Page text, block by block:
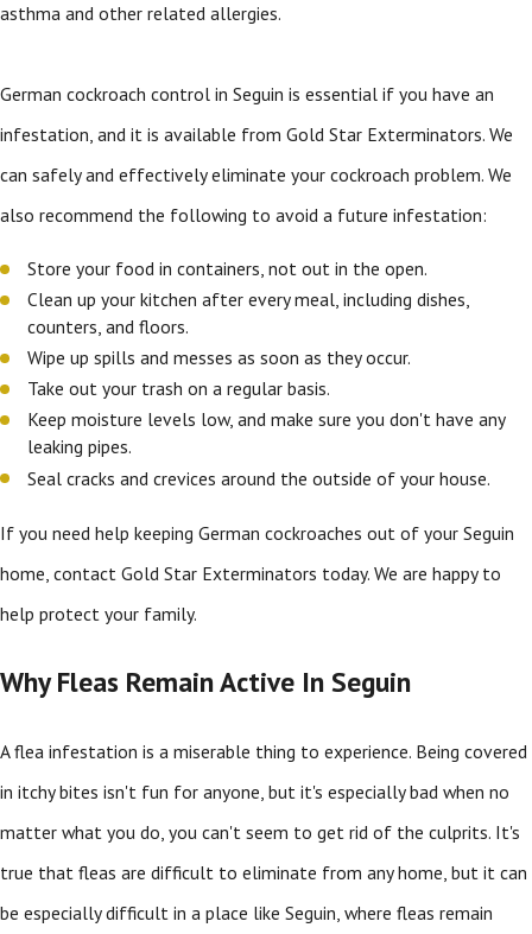
asthma and other related allergies.
German cockroach control in Seguin is essential if you have an
infestation, and it is available from Gold Star Exterminators. We
can safely and effectively eliminate your cockroach problem. We
also recommend the following to avoid a future infestation:
Store your food in containers, not out in the open.
Clean up your kitchen after every meal, including dishes,
counters, and floors.
Wipe up spills and messes as soon as they occur.
Take out your trash on a regular basis.
Keep moisture levels low, and make sure you don't have any
leaking pipes.
Seal cracks and crevices around the outside of your house.
If you need help keeping German cockroaches out of your Seguin
home, contact Gold Star Exterminators today. We are happy to
help protect your family.
Why Fleas Remain Active In Seguin
A flea infestation is a miserable thing to experience. Being covered
in itchy bites isn't fun for anyone, but it's especially bad when no
matter what you do, you can't seem to get rid of the culprits. It's
true that fleas are difficult to eliminate from any home, but it can
be especially difficult in a place like Seguin, where fleas remain